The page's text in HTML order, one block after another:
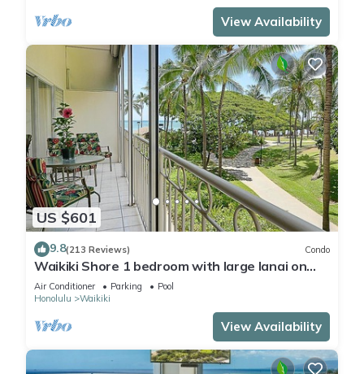
View Availability
US $601
9.8(213 Reviews) Condo
Waikiki Shore 1 bedroom with large lanai on
Waikiki Beach - free parking & WiFi
Air Conditioner Parking
Pool
Honolulu
Waikiki
View Availability